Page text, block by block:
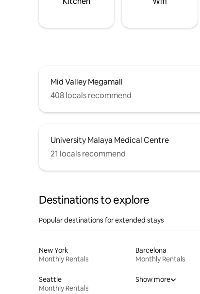
Mid Valley Megamall
408 locals recommend
University Malaya Medical Centre
21 locals recommend
Destinations to explore
Popular destinations for extended stays
New York
Monthly Rentals
Barcelona
Monthly Rentals
Seattle
Monthly Rentals
Show more